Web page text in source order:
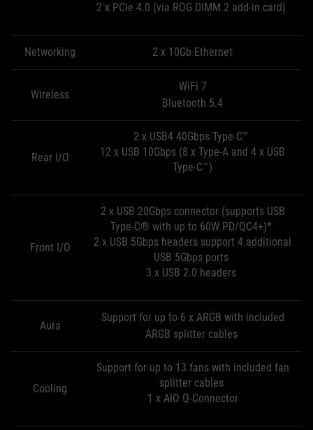
2 x PCIe 4.0 (via ROG DIMM.2 add-in card)
Networking 2 x 10Gb Ethernet
Wireless
WiFi 7
Bluetooth 5.4
Rear I/O
2 x USB4 40Gbps Type-C™
12 x USB 10Gbps (8 x Type-A and 4 x USB
Type-C™)
Front I/O
2 x USB 20Gbps connector (supports USB
Type-C® with up to 60W PD/QC4+)*
2 x USB 5Gbps headers support 4 additional
USB 5Gbps ports
3 x USB 2.0 headers
Aura
Support for up to 6 x ARGB with included
ARGB splitter cables
Cooling
Support for up to 13 fans with included fan
splitter cables
1 x AIO Q-Connector